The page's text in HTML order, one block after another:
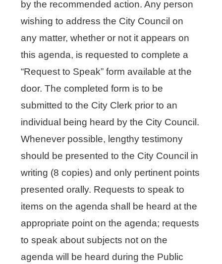
by the recommended action. Any person
wishing to address the City Council on
any matter, whether or not it appears on
this agenda, is requested to complete a
“Request to Speak” form available at the
door. The completed form is to be
submitted to the City Clerk prior to an
individual being heard by the City Council.
Whenever possible, lengthy testimony
should be presented to the City Council in
writing (8 copies) and only pertinent points
presented orally. Requests to speak to
items on the agenda shall be heard at the
appropriate point on the agenda; requests
to speak about subjects not on the
agenda will be heard during the Public